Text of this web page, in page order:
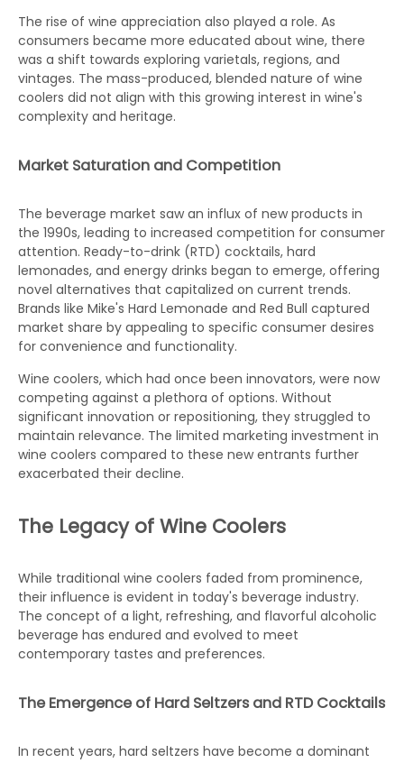
The rise of wine appreciation also played a role. As
consumers became more educated about wine, there
was a shift towards exploring varietals, regions, and
vintages. The mass-produced, blended nature of wine
coolers did not align with this growing interest in wine's
complexity and heritage.
Market Saturation and Competition
The beverage market saw an influx of new products in
the 1990s, leading to increased competition for consumer
attention. Ready-to-drink (RTD) cocktails, hard
lemonades, and energy drinks began to emerge, offering
novel alternatives that capitalized on current trends.
Brands like Mike's Hard Lemonade and Red Bull captured
market share by appealing to specific consumer desires
for convenience and functionality.
Wine coolers, which had once been innovators, were now
competing against a plethora of options. Without
significant innovation or repositioning, they struggled to
maintain relevance. The limited marketing investment in
wine coolers compared to these new entrants further
exacerbated their decline.
The Legacy of Wine Coolers
While traditional wine coolers faded from prominence,
their influence is evident in today's beverage industry.
The concept of a light, refreshing, and flavorful alcoholic
beverage has endured and evolved to meet
contemporary tastes and preferences.
The Emergence of Hard Seltzers and RTD Cocktails
In recent years, hard seltzers have become a dominant